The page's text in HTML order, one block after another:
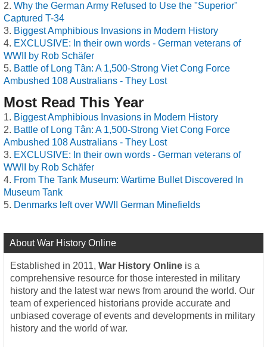
Why the German Army Refused to Use the "Superior"
Captured T-34
Biggest Amphibious Invasions in Modern History
EXCLUSIVE: In their own words - German veterans of
WWII by Rob Schäfer
Battle of Long Tân: A 1,500-Strong Viet Cong Force
Ambushed 108 Australians - They Lost
Most Read This Year
Biggest Amphibious Invasions in Modern History
Battle of Long Tân: A 1,500-Strong Viet Cong Force
Ambushed 108 Australians - They Lost
EXCLUSIVE: In their own words - German veterans of
WWII by Rob Schäfer
From The Tank Museum: Wartime Bullet Discovered In
Museum Tank
Denmarks left over WWII German Minefields
About War History Online
Established in 2011, War History Online is a
comprehensive resource for those interested in military
history and the latest war news from around the world. Our
team of experienced historians provide accurate and
unbiased coverage of events and developments in military
history and the world of war.